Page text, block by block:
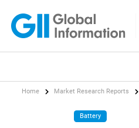
Home Market Research Reports
Battery